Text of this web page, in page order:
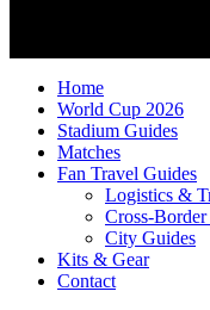
Home
World Cup 2026
Stadium Guides
Matches
Fan Travel Guides
Logistics &
Cross-
City Guides
Kits & Gear
Contact